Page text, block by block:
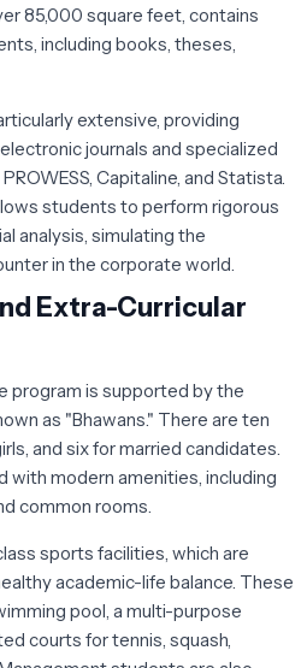
85,000 square feet, contains
including books, theses,
extensive, providing
journals and specialized
PROWESS Capitaline , and Statista
students to perform rigorous
analysis, simulating the
in the corporate world.
Extra-Curricular
program is supported by the
as "Bhawans." There are ten
and six for married candidates.
with modern amenities, including
common rooms.
sports facilities, which are
academic-life balance. These
pool, a multi-purpose
courts for tennis, squash,